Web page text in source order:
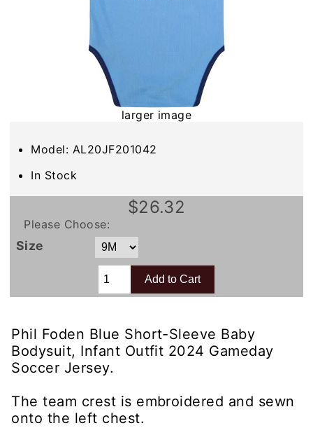
larger image
Model: AL20JF201042
In Stock
$26.32
Please Choose:
Size
Phil Foden Blue Short-Sleeve Baby
Bodysuit, Infant Outfit 2024 Gameday
Soccer Jersey.
The team crest is embroidered and sewn
onto the left chest.